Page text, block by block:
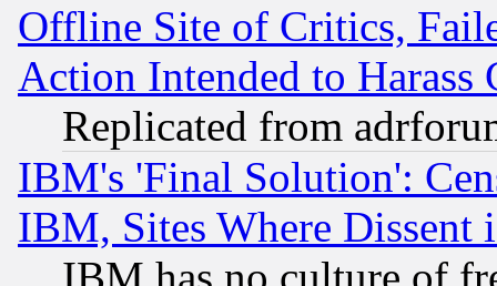
Offline Site of Critics,
Action Intended to Harass
Replicated from
IBM's 'Final Solution':
IBM, Sites Where Dissent
IBM has no culture of